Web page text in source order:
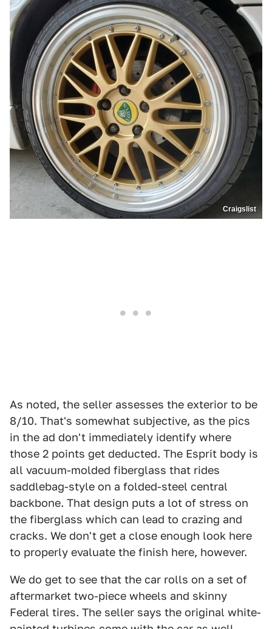
Craigslist
As noted, the seller assesses the exterior to be
8/10. That's somewhat subjective, as the pics
in the ad don't immediately identify where
those 2 points get deducted. The Esprit body is
all vacuum-molded fiberglass that rides
saddlebag-style on a folded-steel central
backbone. That design puts a lot of stress on
the fiberglass which can lead to crazing and
cracks. We don't get a close enough look here
to properly evaluate the finish here, however.
We do get to see that the car rolls on a set of
aftermarket two-piece wheels and skinny
Federal tires. The seller says the original white-